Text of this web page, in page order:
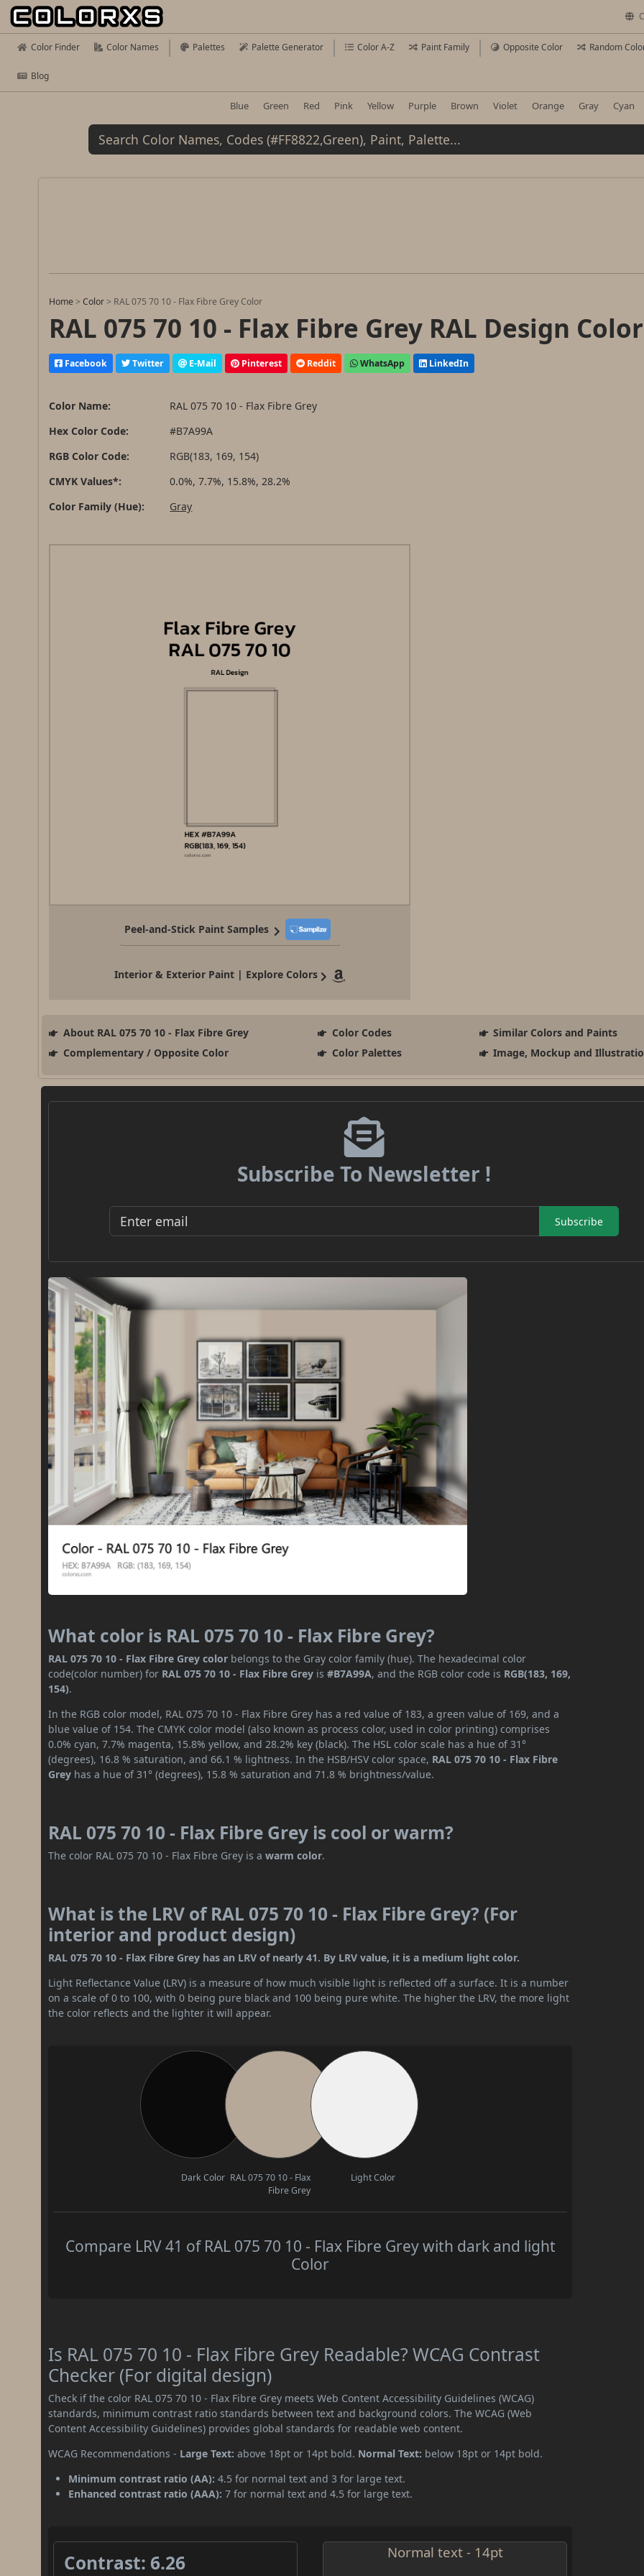
Color Finder Color Names Palettes Palette Generator Color A-Z Paint Family Opposite Color Random
Blog
Blue Green Red Pink Yellow Purple Brown Violet Orange Gray Cyan
Home >Color > RAL 075 70 10 - Flax Fibre Grey Color
RAL 075 70 10 - Flax Fibre Grey RAL Design Color
Facebook Twitter E-Mail Pinterest Reddit WhatsApp LinkedIn
Color Name:
RAL 075 70 10 - Flax Fibre Grey
Hex Color Code:
#B7A99A
RGB Color Code:
RGB(183, 169, 154)
CMYK Values*:
0.0%, 7.7%, 15.8%, 28.2%
Color Family (Hue):
Gray
Peel-and-Stick Paint Samples
Interior & Exterior Paint | Explore Colors
About RAL 075 70 10 - Flax Fibre Grey Color Codes
Similar Colors and Paints
Complementary / Opposite Color
Color Palettes Image, Mockup and
Subscribe To Newsletter !
Subscribe
What color is RAL 075 70 10 - Flax Fibre Grey?
RAL 075 70 10 - Flax Fibre Grey color belongs to the Gray color family (hue). The hexadecimal color
code(color number) for RAL 075 70 10 - Flax Fibre Grey is#B7A99A, and the RGB color code is RGB(183, 169,
154).
In the RGB color model, RAL 075 70 10 - Flax Fibre Grey has a red value of 183, a green value of 169, and a
blue value of 154. The CMYK color model (also known as process color, used in color printing) comprises
0.0% cyan, 7.7% magenta, 15.8% yellow, and 28.2% key (black). The HSL color scale has a hue of 31°
(degrees), 16.8 % saturation, and 66.1 % lightness. In the HSB/HSV color space, RAL 075 70 10 - Flax Fibre
Grey has a hue of 31° (degrees), 15.8 % saturation and 71.8 % brightness/value.
RAL 075 70 10 - Flax Fibre Grey is cool or warm?
The color RAL 075 70 10 - Flax Fibre Grey is awarm color.
What is the LRV of RAL 075 70 10 - Flax Fibre Grey? (For
interior and product design)
RAL 075 70 10 - Flax Fibre Grey has an LRV of nearly 41. By LRV value, it is a medium light color.
Light Reflectance Value (LRV) is a measure of how much visible light is reflected off a surface. It is a number
on a scale of 0 to 100, with 0 being pure black and 100 being pure white. The higher the LRV, the more light
the color reflects and the lighter it will appear.
Dark Color RAL 075 70 10 - Flax
Fibre Grey
Light Color
Compare LRV 41 of RAL 075 70 10 - Flax Fibre Grey with dark and light
Color
Is RAL 075 70 10 - Flax Fibre Grey Readable? WCAG Contrast
Checker (For digital design)
Check if the color RAL 075 70 10 - Flax Fibre Grey meets Web Content Accessibility Guidelines (WCAG)
standards, minimum contrast ratio standards between text and background colors. The WCAG (Web
Content Accessibility Guidelines) provides global standards for readable web content.
WCAG Recommendations - Large Text: above 18pt or 14pt bold. Normal Text: below 18pt or 14pt bold.
Minimum contrast ratio (AA): 4.5 for normal text and 3 for large text.
Enhanced contrast ratio (AAA): 7 for normal text and 4.5 for large text.
Contrast: 6.26 Normal text - 14pt